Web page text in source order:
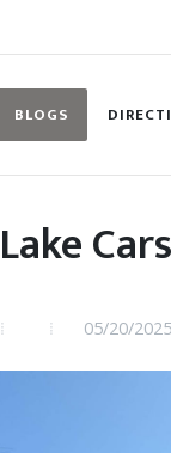
BLOGS
05/20/2025